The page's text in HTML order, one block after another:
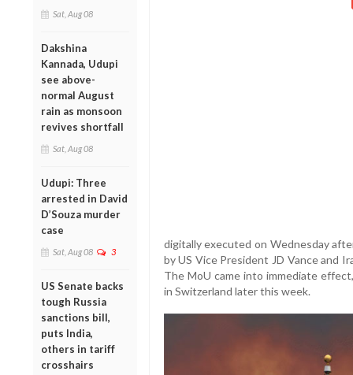
Sat, Aug 08
Dakshina
Kannada, Udupi
see above-
normal August
rain as monsoon
revives shortfall
Sat, Aug 08
Udupi: Three
arrested in David
D’Souza murder
case
Sat, Aug 08 3
US Senate backs
tough Russia
sanctions bill,
puts India,
others in tariff
crosshairs
digitally executed on Wednesday
by US Vice President JD Vance and
The MoU came into immediate
in Switzerland later this week.